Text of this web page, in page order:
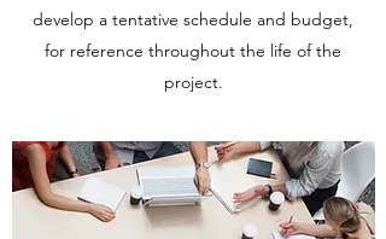
develop a tentative schedule and budget,
for reference throughout the life of the
project.